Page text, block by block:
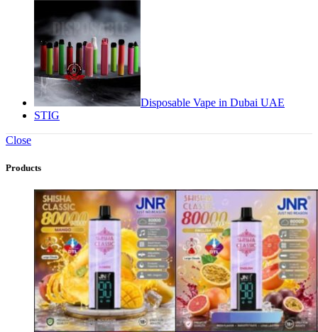
Disposable Vape in Dubai UAE
STIG
Close
Products